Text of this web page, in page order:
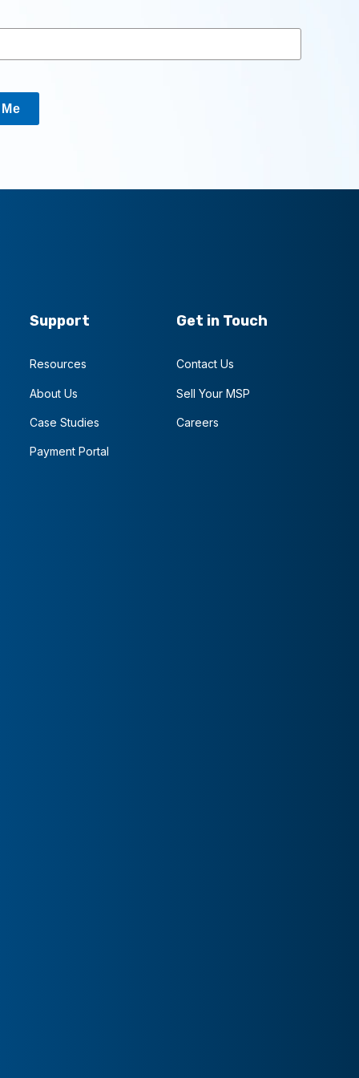
Support
Resources
About Us
Case Studies
Payment Portal
Get in Touch
Contact Us
Sell Your MSP
Careers